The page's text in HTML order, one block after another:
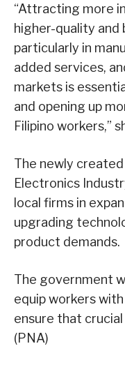
“Attracting more
higher-quality and
particularly in
added services,
markets is
and opening up
Filipino workers,”
The newly
Electronics
local firms in
upgrading
product demands.
The government
equip workers
ensure that
(PNA)